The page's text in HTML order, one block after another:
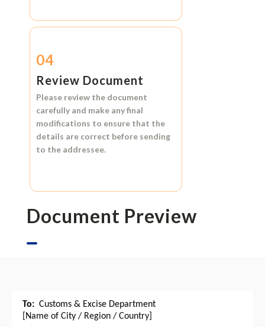
04
Review Document
Please review the document
carefully and make any final
modifications to ensure that the
details are correct before sending
to the addressee.
Document Preview